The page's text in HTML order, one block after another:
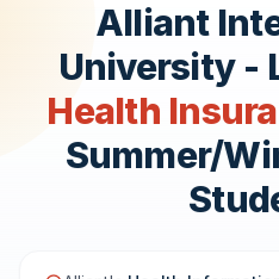
Alliant
University -
Health
Summer/